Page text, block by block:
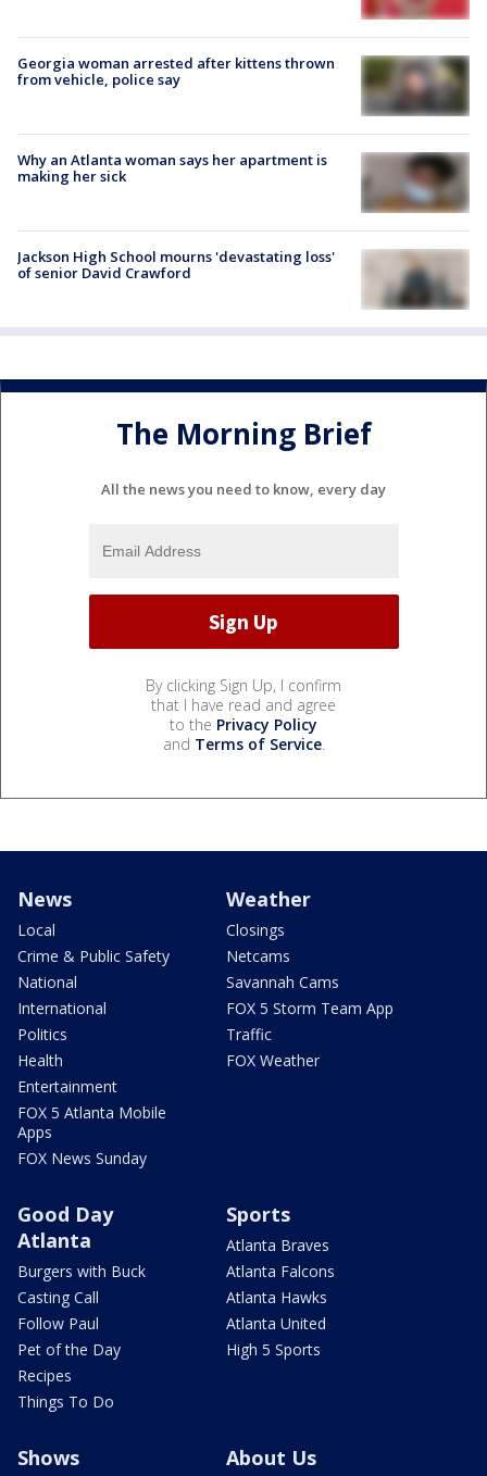
Georgia woman arrested after kittens thrown
from vehicle, police say
Why an Atlanta woman says her apartment is
making her sick
Jackson High School mourns 'devastating loss'
of senior David Crawford
The Morning Brief
All the news you need to know, every day
By clicking Sign Up, I confirm
that I have read and agree
to the Privacy Policy
and Terms of Service.
News
Local
Crime & Public Safety
National
International
Politics
Health
Entertainment
FOX 5 Atlanta Mobile
Apps
FOX News Sunday
Weather
Closings
Netcams
Savannah Cams
FOX 5 Storm Team App
Traffic
FOX Weather
Good Day
Atlanta
Burgers with Buck
Casting Call
Follow Paul
Pet of the Day
Recipes
Things To Do
Sports
Atlanta Braves
Atlanta Falcons
Atlanta Hawks
Atlanta United
High 5 Sports
Shows About Us